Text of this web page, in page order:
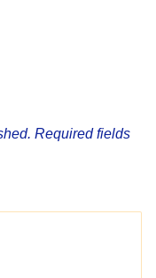
Required fields